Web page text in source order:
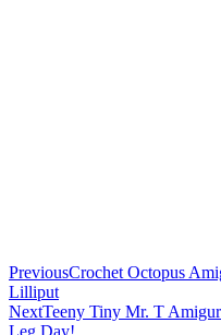
PreviousCrochet Octopus
Lilliput
NextTeeny Tiny Mr. T